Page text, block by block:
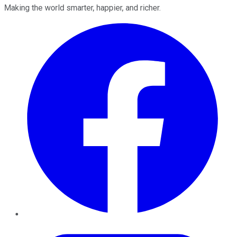
Making the world smarter, happier, and richer.